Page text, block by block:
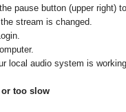
pause button (upper right)
stream is changed.
local audio system is
too slow